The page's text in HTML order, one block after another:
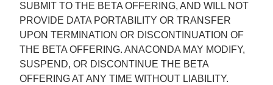
SUBMIT TO THE BETA OFFERING, AND WILL NOT
PROVIDE DATA PORTABILITY OR TRANSFER
UPON TERMINATION OR DISCONTINUATION OF
THE BETA OFFERING. ANACONDA MAY MODIFY,
SUSPEND, OR DISCONTINUE THE BETA
OFFERING AT ANY TIME WITHOUT LIABILITY.